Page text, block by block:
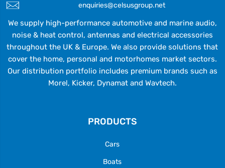
enquiries@celsusgroup.net
We supply high-performance automotive and marine audio,
noise & heat control, antennas and electrical accessories
throughout the UK & Europe. We also provide solutions that
cover the home, personal and motorhomes market sectors.
Our distribution portfolio includes premium brands such as
Morel, Kicker, Dynamat and Wavtech.
PRODUCTS
Cars
Boats